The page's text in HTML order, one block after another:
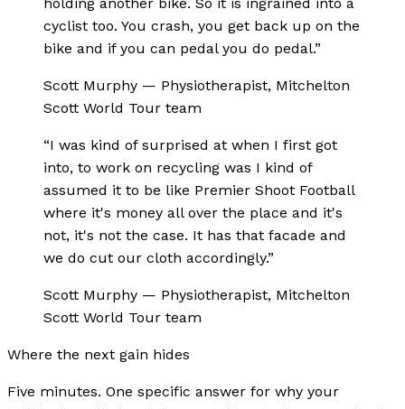
cyclist too. You crash, you get back up on the
bike and if you can pedal you do pedal.”
Scott Murphy — Physiotherapist, Mitchelton
Scott World Tour team
“I was kind of surprised at when I first got
into, to work on recycling was I kind of
assumed it to be like Premier Shoot Football
where it's money all over the place and it's
not, it's not the case. It has that facade and
we do cut our cloth accordingly.”
Scott Murphy — Physiotherapist, Mitchelton
Scott World Tour team
Where the next gain hides
Five minutes. One specific answer for why your